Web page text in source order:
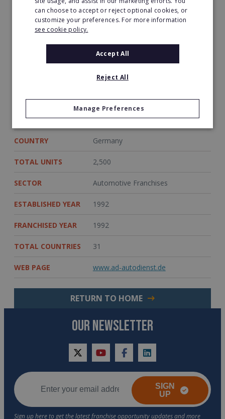
anniversary in 2017. From May 2016 to
December 2017, there will be monthly
bargains available for customers. The
highlight will be the Carat Performance Fair
which will take place in Kassel in October 2017.
https://www.carat-gruppe.de/ad-auto-dienst
COUNTRY Germany
TOTAL UNITS 2,500
SECTOR Automotive Franchises
ESTABLISHED YEAR 1992
FRANCHISED YEAR 1992
TOTAL COUNTRIES 31
WEB PAGE www.ad-autodienst.de
RETURN TO HOME
OUR NEWSLETTER
twitteryoutubefacebooklinkedin
SIGN
UP
can choose to accept or reject optional cookies, or
customize your preferences. For more information
see cookie policy.
Accept All
Reject All
Manage Preferences